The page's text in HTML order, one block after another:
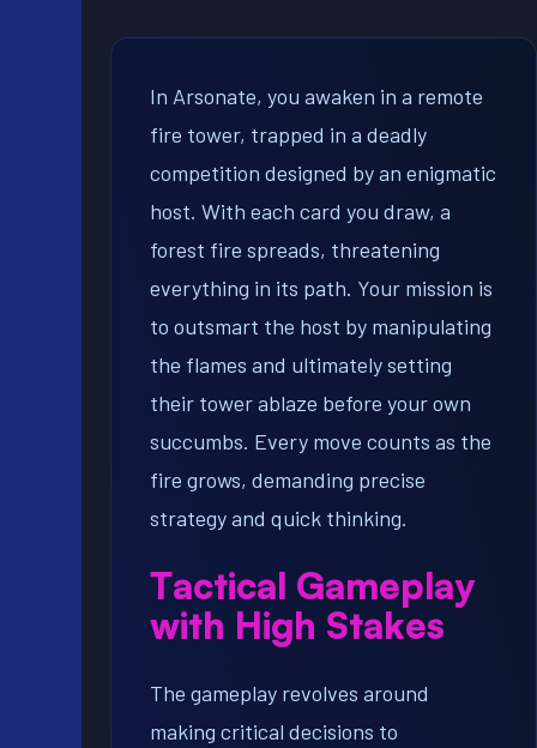
In Arsonate, you awaken in a remote
fire tower, trapped in a deadly
competition designed by an enigmatic
host. With each card you draw, a
forest fire spreads, threatening
everything in its path. Your mission is
to outsmart the host by manipulating
the flames and ultimately setting
their tower ablaze before your own
succumbs. Every move counts as the
fire grows, demanding precise
strategy and quick thinking.
Tactical Gameplay
with High Stakes
The gameplay revolves around
making critical decisions to